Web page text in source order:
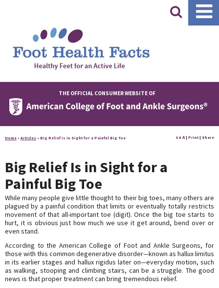
|
THE OFFICIAL CONSUMER WEBSITE OF
Home » Articles » Big Relief is in Sight for a Painful Big Toe A A A| Print | Share
Big Relief Is in Sight for a
Painful Big Toe
While many people give little thought to their big toes, many others are
plagued by a painful condition that limits or eventually totally restricts
movement of that all-important toe (digit). Once the big toe starts to
hurt, it is obvious just how much we use it get around, bend over or
even stand.
According to the American College of Foot and Ankle Surgeons, for
those with this common degenerative disorder—known as hallux limitus
in its earlier stages and hallux rigidus later on—everyday motion, such
as walking, stooping and climbing stairs, can be a struggle. The good
news is that proper treatment can bring tremendous relief.